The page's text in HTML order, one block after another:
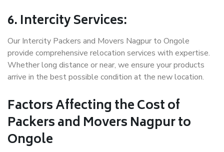
6. Intercity Services:
Our Intercity Packers and Movers Nagpur to Ongole
provide comprehensive relocation services with expertise.
Whether long distance or near, we ensure your products
arrive in the best possible condition at the new location.
Factors Affecting the Cost of
Packers and Movers Nagpur to
Ongole